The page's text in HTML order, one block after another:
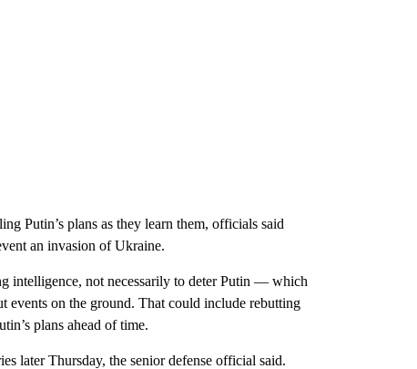
Putin’s plans as they learn them, officials said
an invasion of Ukraine.
intelligence, not necessarily to deter Putin — which
events on the ground. That could include rebutting
plans ahead of time.
later Thursday, the senior defense official said.